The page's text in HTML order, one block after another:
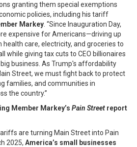
granting them special exemptions
policies, including his tariff
Markey . “Since Inauguration Day,
expensive for Americans—driving up
care, electricity, and groceries to
while giving tax cuts to CEO billionaires
business. As Trump's affordability
Street, we must fight back to protect
families, and communities in
the country.”
Member Markey’s Pain Street report
are turning Main Street into Pain
2025, America’s small businesses